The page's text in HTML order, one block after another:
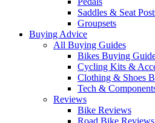
Saddles & Seat
Groupsets
Buying Advice
All Buying Guides
Bikes Buying
Cycling Kits &
Clothing & Shoes
Tech &
Reviews
Bike Reviews
Road Bike Reviews